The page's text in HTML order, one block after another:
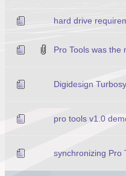
hard drive
Pro Tools was the
Digidesign
pro tools v1.0
synchronizing Pro